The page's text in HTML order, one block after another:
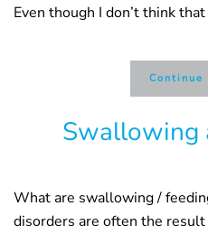
Even though I don’t think
Continue
Swallowing
What are swallowing /
disorders are often the